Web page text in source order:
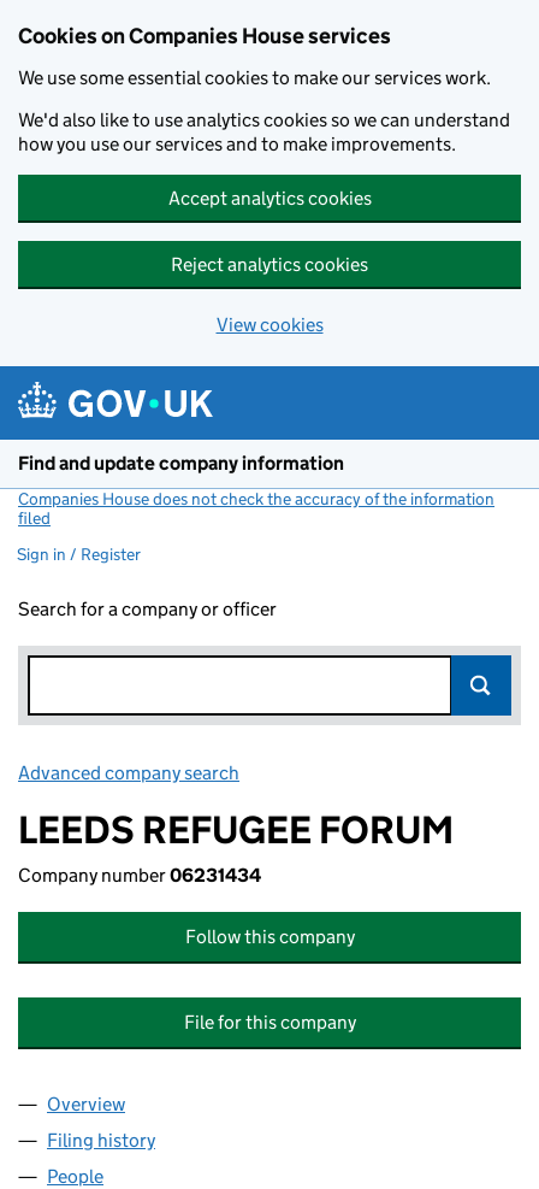
Cookies on Companies House services
We use some essential cookies to make our services work.
We'd also like to use analytics cookies so we can understand
how you use our services and to make improvements.
Accept analytics cookies
Reject analytics cookies
View cookies
Find and update company information
Companies House does not check the accuracy of the information
filed
Sign in / Register
Search for a company or officer
Advanced company search
LEEDS REFUGEE FORUM
Company number06231434
Follow this company
File for this company
Company
Overview
Filing history
People